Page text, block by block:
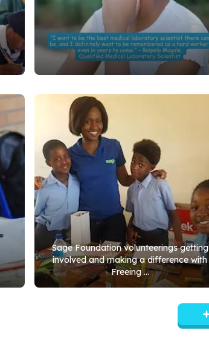
Sage Foundation volunteerings getting
involved and making a difference with
Freeing ...